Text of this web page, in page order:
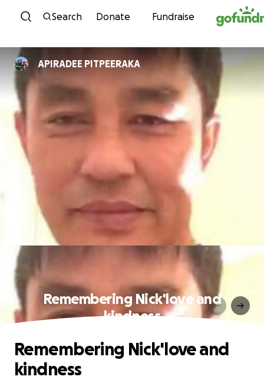
Skip to content
Search Donate Fundraise
APIRADEE PITPEERAKA
Remembering Nick'love and
kindness
Remembering Nick'love and
kindness